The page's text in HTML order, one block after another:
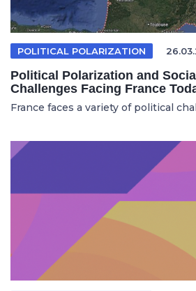
POLITICAL POLARIZATION
Political Polarization and
Challenges Facing France
France faces a variety of political